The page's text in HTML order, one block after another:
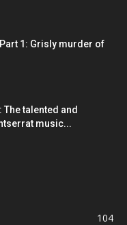
1: Grisly murder of
The talented and
music...
104